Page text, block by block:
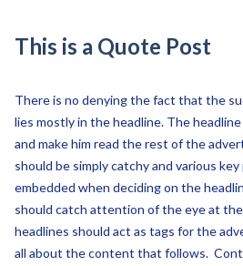
This is a Quote Post
There is no denying the fact that the
lies mostly in the headline. The
and make him read the rest of the
should be simply catchy and various
embedded when deciding on the
should catch attention of the eye at
headlines should act as tags for the
all about the content that follows.